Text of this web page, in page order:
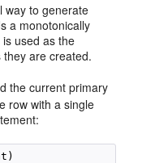
way to generate
a monotonically
used as the
are created.
the current primary
row with a single